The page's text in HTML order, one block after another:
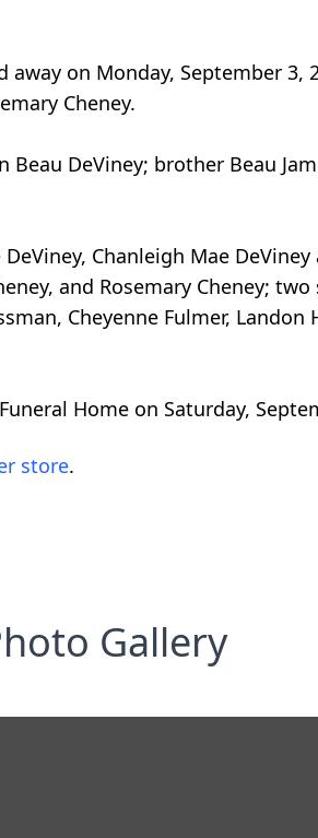
away on Monday, September 3,
Cheney.
DeViney; brother Beau
Chanleigh Mae
and Rosemary Cheney;
Cheyenne Fulmer,
Home on Saturday,
store.
Gallery